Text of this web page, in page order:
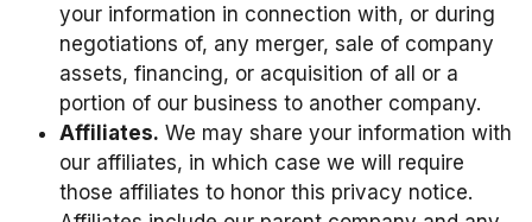
your information in connection with, or during
negotiations of, any merger, sale of company
assets, financing, or acquisition of all or a
portion of our business to another company.
Affiliates. We may share your information with
our affiliates, in which case we will require
those affiliates to honor this privacy notice.